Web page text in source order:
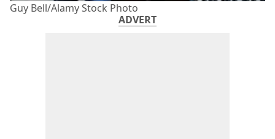
Guy Bell/Alamy Stock Photo
ADVERT